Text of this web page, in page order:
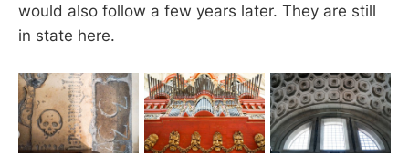
would also follow a few years later. They are still
in state here.